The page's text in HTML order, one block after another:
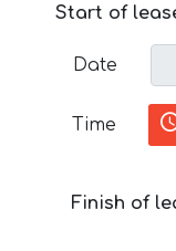
Start of
Date
Time
Finish of